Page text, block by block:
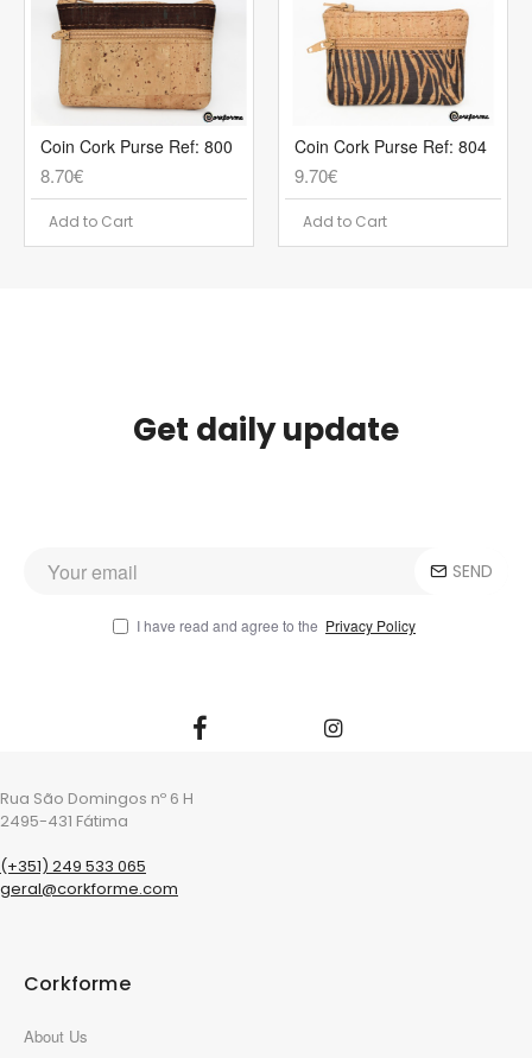
Coin Cork Purse Ref: 800
8.70€
Add to Cart
Coin Cork Purse Ref: 804
9.70€
Add to Cart
Get daily update
SEND
I have read and agree to the Privacy Policy
Rua São Domingos nº 6 H
2495-431 Fátima
(+351) 249 533 065
geral@corkforme.com
Corkforme
About Us